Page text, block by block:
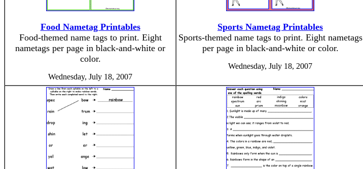
Food Nametag Printables
Food-themed name tags to print. Eight
nametags per page in black-and-white or
color.
Wednesday, July 18, 2007
Sports Nametag Printables
Sports-themed name tags to print. Eight nametags
per page in black-and-white or color.
Wednesday, July 18, 2007